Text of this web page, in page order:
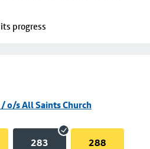
progress
o/s All Saints Church
283 288